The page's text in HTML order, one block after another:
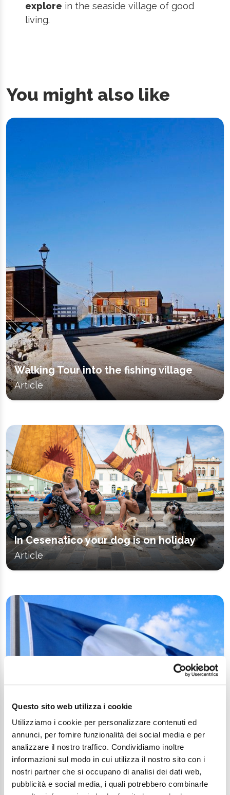
Questo sito web utilizza i cookie
Utilizziamo i cookie per personalizzare contenuti ed
annunci, per fornire funzionalità dei social media e per
analizzare il nostro traffico. Condividiamo inoltre
informazioni sul modo in cui utilizza il nostro sito con i
nostri partner che si occupano di analisi dei dati web,
pubblicità e social media, i quali potrebbero combinarle
explore in the seaside village of good
living.
You might also like
Walking Tour into the fishing village
Article
In Cesenatico your dog is on holiday
Article
Cesenatico: 30 years of Blue Flag!
Article